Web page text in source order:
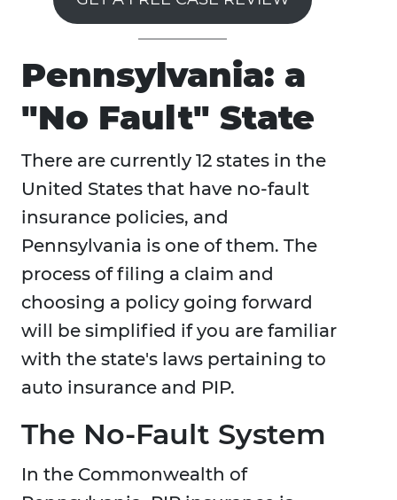
Pennsylvania: a
"No Fault" State
There are currently 12 states in the
United States that have no-fault
insurance policies, and
Pennsylvania is one of them. The
process of filing a claim and
choosing a policy going forward
will be simplified if you are familiar
with the state's laws pertaining to
auto insurance and PIP.
The No-Fault System
In the Commonwealth of